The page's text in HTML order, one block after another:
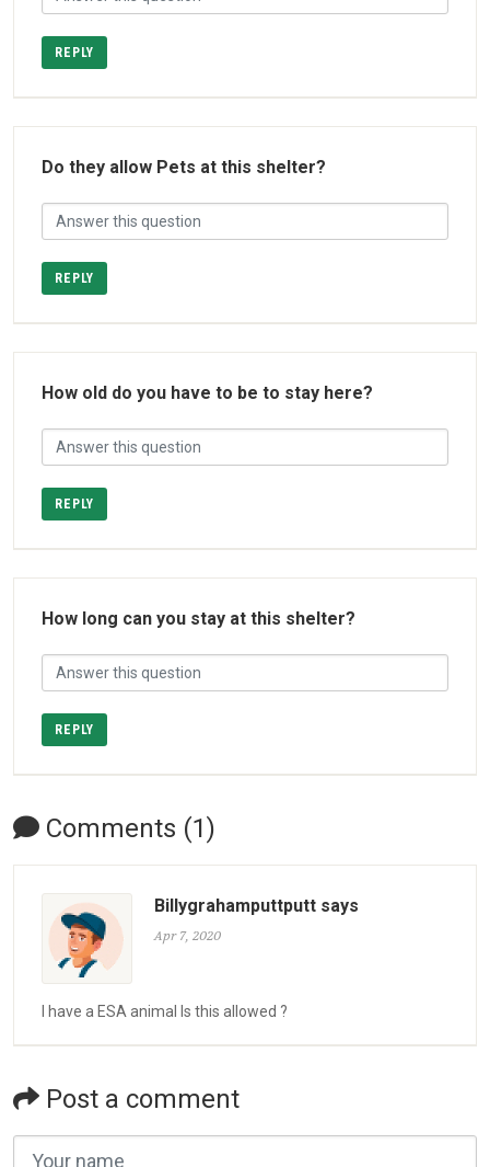
REPLY
Do they allow Pets at this shelter?
REPLY
How old do you have to be to stay here?
REPLY
How long can you stay at this shelter?
REPLY
Comments (1)
Billygrahamputtputt says
Apr 7, 2020
I have a ESA animal Is this allowed ?
Post a comment